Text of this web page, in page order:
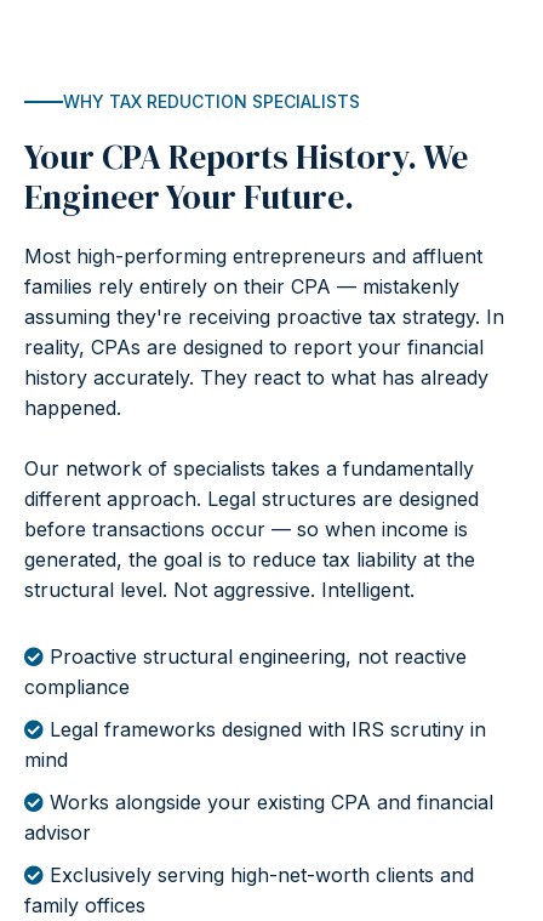
WHY TAX REDUCTION SPECIALISTS
Your CPA Reports History. We
Engineer Your Future.
Most high-performing entrepreneurs and affluent
families rely entirely on their CPA — mistakenly
assuming they're receiving proactive tax strategy. In
reality, CPAs are designed to report your financial
history accurately. They react to what has already
happened.
Our network of specialists takes a fundamentally
different approach. Legal structures are designed
before transactions occur — so when income is
generated, the goal is to reduce tax liability at the
structural level. Not aggressive. Intelligent.
Proactive structural engineering, not reactive
compliance
Legal frameworks designed with IRS scrutiny in
mind
Works alongside your existing CPA and financial
advisor
Exclusively serving high-net-worth clients and
family offices